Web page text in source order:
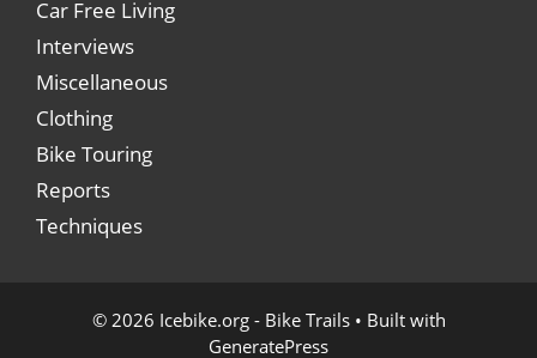
Car Free Living
Interviews
Miscellaneous
Clothing
Bike Touring
Reports
Techniques
© 2026 Icebike.org - Bike Trails• Built with
GeneratePress